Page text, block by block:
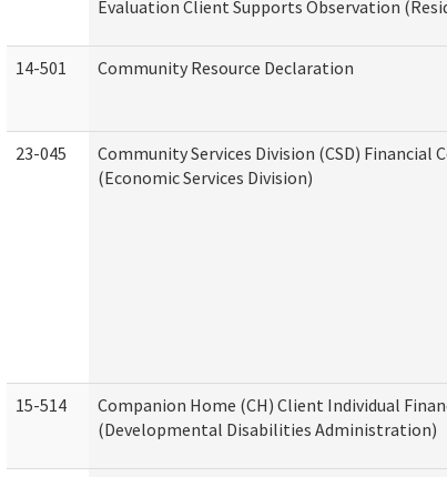
Evaluation Client Supports Observation
14-501 Community Resource Declaration
23-045
Community Services Division (CSD) Financial
(Economic Services Division)
15-514
Companion Home (CH) Client Individual
(Developmental Disabilities Administration)